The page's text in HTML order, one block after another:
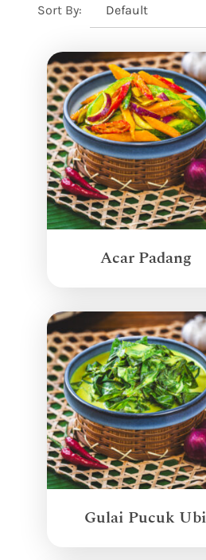
Sort By: Default
Acar Padang
Gulai Pucuk Ubi